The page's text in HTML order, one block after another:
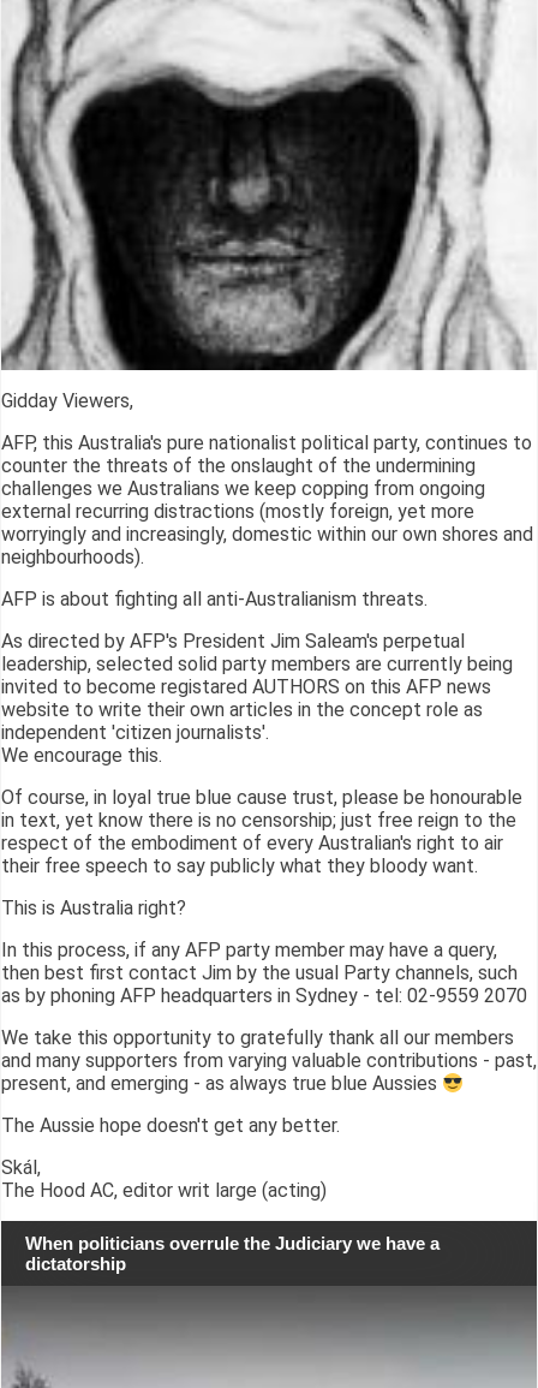
Gidday Viewers,
AFP, this Australia's pure nationalist political party, continues to
counter the threats of the onslaught of the undermining
challenges we Australians we keep copping from ongoing
external recurring distractions (mostly foreign, yet more
worryingly and increasingly, domestic within our own shores and
neighbourhoods).
AFP is about fighting all anti-Australianism threats.
As directed by AFP's President Jim Saleam's perpetual
leadership, selected solid party members are currently being
invited to become registared AUTHORS on this AFP news
website to write their own articles in the concept role as
independent 'citizen journalists'.
We encourage this.
Of course, in loyal true blue cause trust, please be honourable
in text, yet know there is no censorship; just free reign to the
respect of the embodiment of every Australian's right to air
their free speech to say publicly what they bloody want.
This is Australia right?
In this process, if any AFP party member may have a query,
then best first contact Jim by the usual Party channels, such
as by phoning AFP headquarters in Sydney - tel: 02-9559 2070
We take this opportunity to gratefully thank all our members
and many supporters from varying valuable contributions - past,
present, and emerging - as always true blue Aussies
The Aussie hope doesn't get any better.
Skál,
The Hood AC, editor writ large (acting)
When politicians overrule the Judiciary we have a
dictatorship